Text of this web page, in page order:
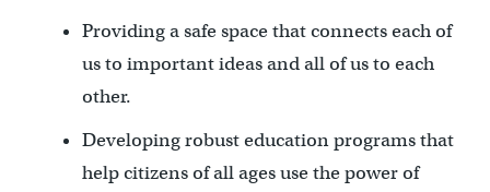
Providing a safe space that connects each of
us to important ideas and all of us to each
other.
Developing robust education programs that
help citizens of all ages use the power of